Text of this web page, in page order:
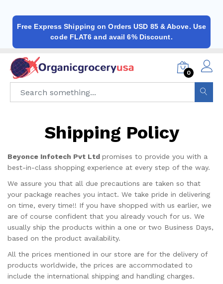
Free Express Shipping on Orders USD 85 & Above. Use
code FLAT6 and avail 6% Discount.
0
Shipping Policy
Beyonce Infotech Pvt Ltd promises to provide you with a
best-in-class shopping experience at every step of the way.
We assure you that all due precautions are taken so that
your package reaches you intact. We take pride in delivering
on time, every time!! If you have shopped with us earlier, we
are of course confident that you already vouch for us. We
usually ship the products within a one or two Business Days,
based on the product availability.
All the prices mentioned in our store are for the delivery of
products worldwide, the prices are accommodated to
include the international shipping and handling charges.